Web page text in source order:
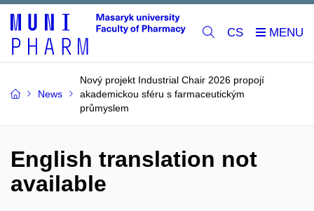
CS
News
Nový projekt Industrial Chair 2026 propojí
akademickou sféru s farmaceutickým
průmyslem
English translation not
available